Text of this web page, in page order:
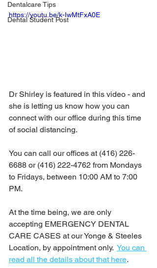
Dentalcare Tips
Dental Student Post
https://youtu.be/k-IwMtFxA0E
Dr Shirley is featured in this video - and
she is letting us know how you can
connect with our office during this time
of social distancing.
You can call our offices at (416) 226-
6688 or (416) 222-4762 from Mondays
to Fridays, between 10:00 AM to 7:00
PM.
At the time being, we are only
accepting EMERGENCY DENTAL
CARE CASES at our Yonge & Steeles
Location, by appointment only. You can
read all the details about that here.